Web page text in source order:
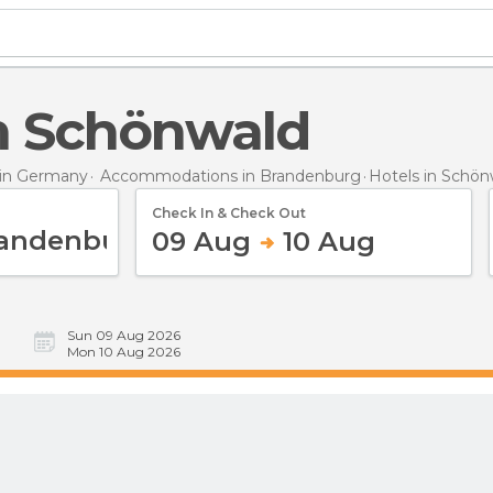
Schönwald
Germany Accommodations in Brandenburg Hotels in
Check In & Check Out
09 Aug 10 Aug
Sun 09 Aug 2026
Mon 10 Aug 2026